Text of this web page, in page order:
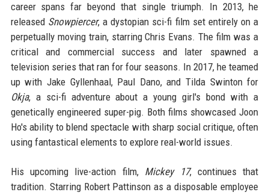
career spans far beyond that single triumph. In 2013, he
released Snowpiercer, a dystopian sci-fi film set entirely on a
perpetually moving train, starring Chris Evans. The film was a
critical and commercial success and later spawned a
television series that ran for four seasons. In 2017, he teamed
up with Jake Gyllenhaal, Paul Dano, and Tilda Swinton for
Okja, a sci-fi adventure about a young girl's bond with a
genetically engineered super-pig. Both films showcased Joon
Ho's ability to blend spectacle with sharp social critique, often
using fantastical elements to explore real-world issues.
His upcoming live-action film, Mickey 17, continues that
tradition. Starring Robert Pattinson as a disposable employee